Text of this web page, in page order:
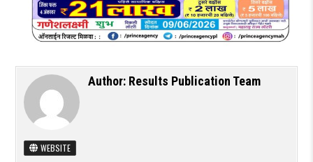
Author: Results Publication Team
WEBSITE